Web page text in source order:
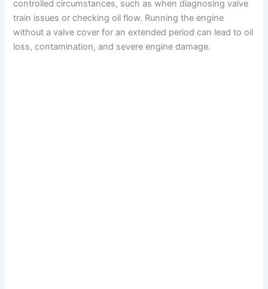
controlled circumstances, such as when diagnosing valve
train issues or checking oil flow. Running the engine
without a valve cover for an extended period can lead to oil
loss, contamination, and severe engine damage.